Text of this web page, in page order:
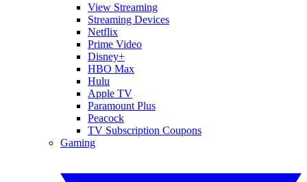
View Streaming
Streaming Devices
Netflix
Prime Video
Disney+
HBO Max
Hulu
Apple TV
Paramount Plus
Peacock
TV Subscription Coupons
Gaming